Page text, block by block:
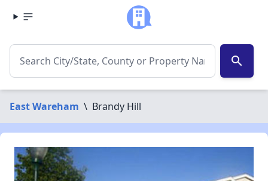
search
East Wareham \ Brandy Hill